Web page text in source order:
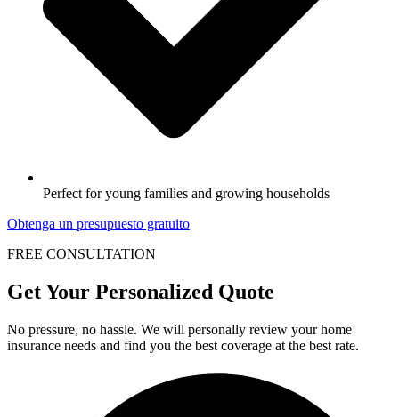
Perfect for young families and growing households
Obtenga un presupuesto gratuito
FREE CONSULTATION
Get Your Personalized Quote
No pressure, no hassle. We will personally review your home
insurance needs and find you the best coverage at the best rate.